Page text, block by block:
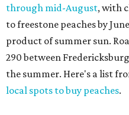
through mid-August, with
to freestone peaches by
product of summer sun.
290 between
the summer. Here's a list
local spots to buy peaches.